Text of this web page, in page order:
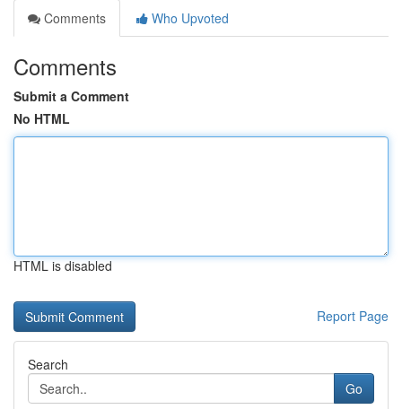
Comments
Who Upvoted
Comments
Submit a Comment
No HTML
HTML is disabled
Report Page
Search
Go